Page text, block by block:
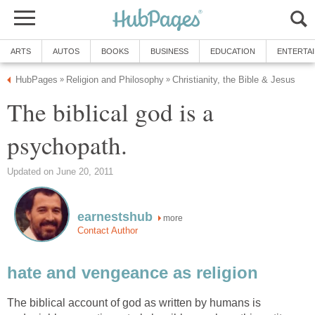
ARTS AUTOS BOOKS BUSINESS EDUCATION
HubPages » Religion and Philosophy » Christianity, the Bible & Jesus
The biblical god is a
psychopath.
Updated on June 20, 2011
earnestshub more
Contact Author
hate and vengeance as religion
The biblical account of god as written by humans is